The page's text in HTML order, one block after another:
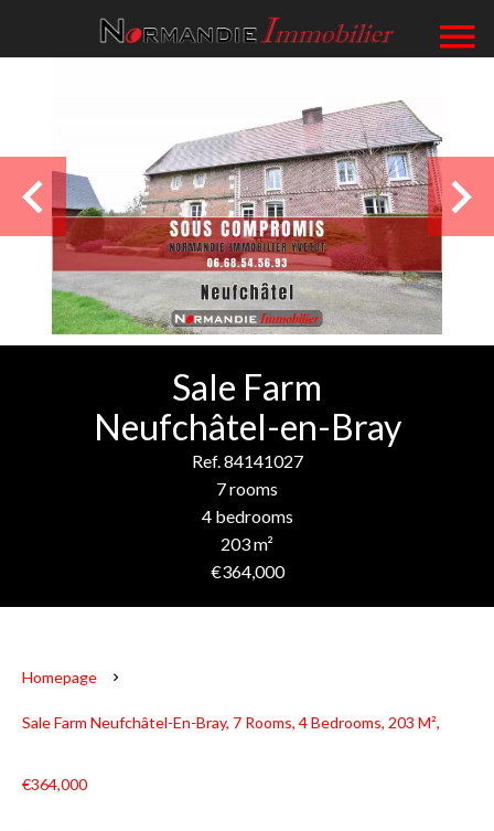
Sale Farm
Neufchâtel-en-Bray
Ref. 84141027
7 rooms
4 bedrooms
203 m²
€364,000
Homepage
Sale Farm Neufchâtel-En-Bray, 7 Rooms, 4 Bedrooms, 203 M²,
€364,000